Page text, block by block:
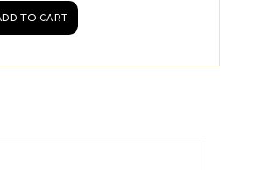
TO CART